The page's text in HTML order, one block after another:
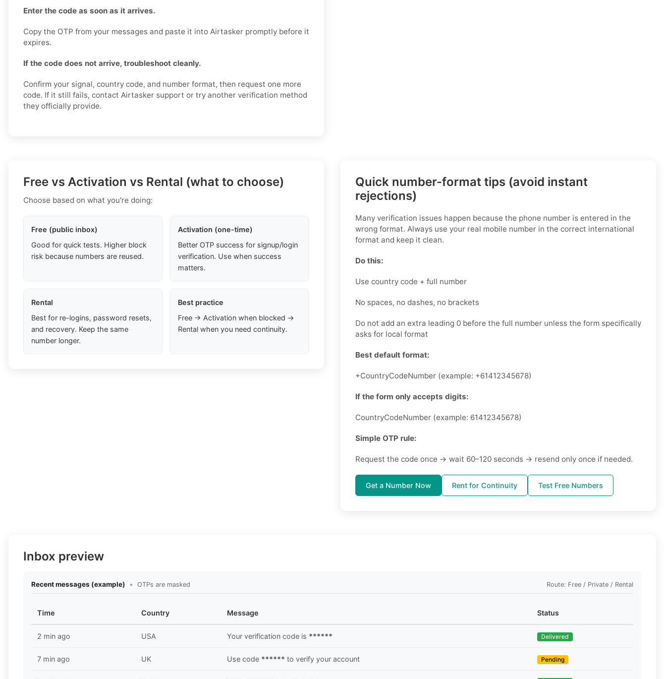
Enter the code as soon as it arrives.
Copy the OTP from your messages and paste it into Airtasker promptly before it
expires.
If the code does not arrive, troubleshoot cleanly.
Confirm your signal, country code, and number format, then request one more
code. If it still fails, contact Airtasker support or try another verification method
they officially provide.
Free vs Activation vs Rental (what to choose)
Choose based on what you're doing:
Free (public inbox)
Good for quick tests. Higher block
risk because numbers are reused.
Activation (one-time)
Better OTP success for signup/login
verification. Use when success
matters.
Rental
Best for re-logins, password resets,
and recovery. Keep the same
number longer.
Best practice
Free → Activation when blocked →
Rental when you need continuity.
Quick number-format tips (avoid instant
rejections)
Many verification issues happen because the phone number is entered in the
wrong format. Always use your real mobile number in the correct international
format and keep it clean.
Do this:
Use country code + full number
No spaces, no dashes, no brackets
Do not add an extra leading 0 before the full number unless the form specifically
asks for local format
Best default format:
+CountryCodeNumber (example: +61412345678)
If the form only accepts digits:
CountryCodeNumber (example: 61412345678)
Simple OTP rule:
Request the code once → wait 60–120 seconds → resend only once if needed.
Get a Number Now Rent for Continuity Test Free Numbers
Inbox preview
Recent messages (example) • OTPs are masked Route: Free / Private / Rental
Time Country Message Status
2 min ago USA Your verification code is ****** Delivered
7 min ago UK Use code ****** to verify your account Pending